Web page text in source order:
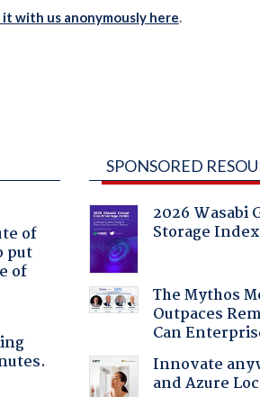
it with us anonymously here.
of
put
of
SPONSORED
2026 Wasabi
Storage Index
The Mythos
Outpaces
Can
Innovate
and Azure